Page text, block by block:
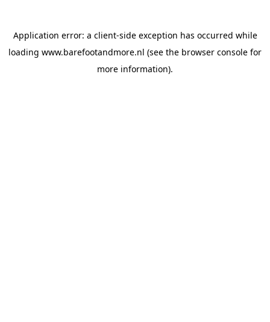
Application error: a client-side exception has occurred while
loading www.barefootandmore.nl (see the browser console for
more information).